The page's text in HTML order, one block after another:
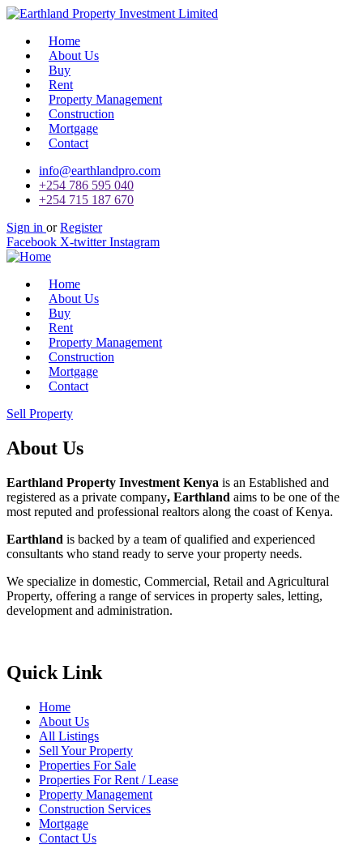
Home
About Us
Buy
Rent
Property Management
Construction
Mortgage
Contact
info@earthlandpro.com
+254 786 595 040
+254 715 187 670
Sign in or Register
Facebook X-twitter Instagram
Home
About Us
Buy
Rent
Property Management
Construction
Mortgage
Contact
Sell Property
About Us
Earthland Property Investment Kenya is an Established and
registered as a private company, Earthland aims to be one of the
most reputed and professional realtors along the coast of Kenya.
Earthland is backed by a team of qualified and experienced
consultants who stand ready to serve your property needs.
We specialize in domestic, Commercial, Retail and Agricultural
Property, offering a range of services in property sales, letting,
development and administration.
Quick Link
Home
About Us
All Listings
Sell Your Property
Properties For Sale
Properties For Rent / Lease
Property Management
Construction Services
Mortgage
Contact Us